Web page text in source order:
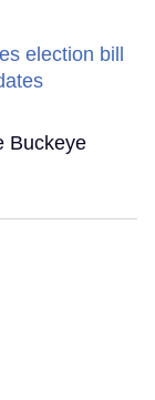
Buckeye